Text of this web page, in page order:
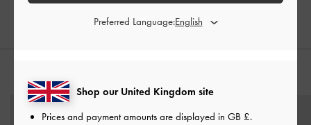
Shop our United Kingdom site
Prices and payment amounts are displayed in GB £.
Preferred Language: